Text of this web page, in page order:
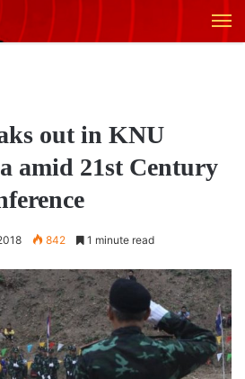
out in KNU
amid 21st Century
842 1 minute read